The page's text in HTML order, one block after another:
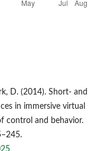
D. (2014). Short- and
in immersive virtual
control and behavior.